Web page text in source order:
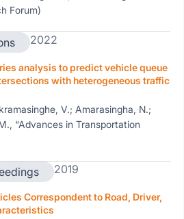
Forum)
2022
analysis to predict vehicle queue
with heterogeneous traffic
V.; Amarasingha, N.;
“Advances in Transportation
2019
Correspondent to Road, Driver,